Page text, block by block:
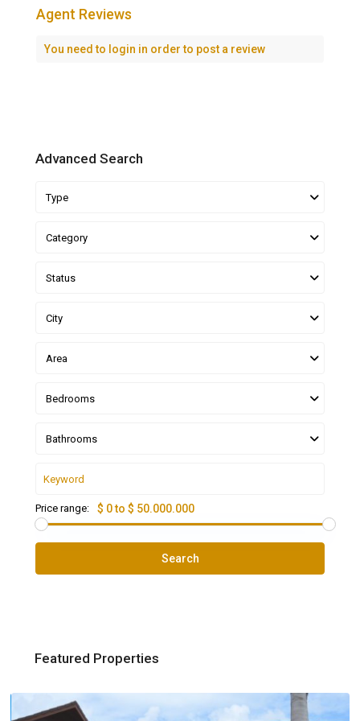
Agent Reviews
You need to login in order to post a review
Advanced Search
Type
Category
Status
City
Area
Bedrooms
Bathrooms
Price range: $ 0 to $ 50.000.000
Search
Featured Properties